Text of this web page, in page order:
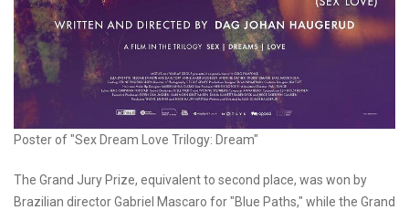
Poster of "Sex Dream Love Trilogy: Dream"
The Grand Jury Prize, equivalent to second place, was won by
Brazilian director Gabriel Mascaro for "Blue Paths," while the Grand